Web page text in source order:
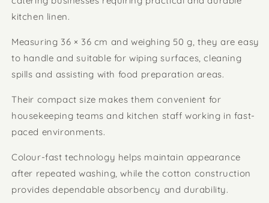
kitchen linen.
Measuring 36 × 36 cm and weighing 50 g, they are easy
to handle and suitable for wiping surfaces, cleaning
spills and assisting with food preparation areas.
Their compact size makes them convenient for
housekeeping teams and kitchen staff working in fast-
paced environments.
Colour-fast technology helps maintain appearance
after repeated washing, while the cotton construction
provides dependable absorbency and durability.